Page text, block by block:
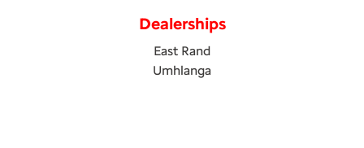
Dealerships
East Rand
Umhlanga